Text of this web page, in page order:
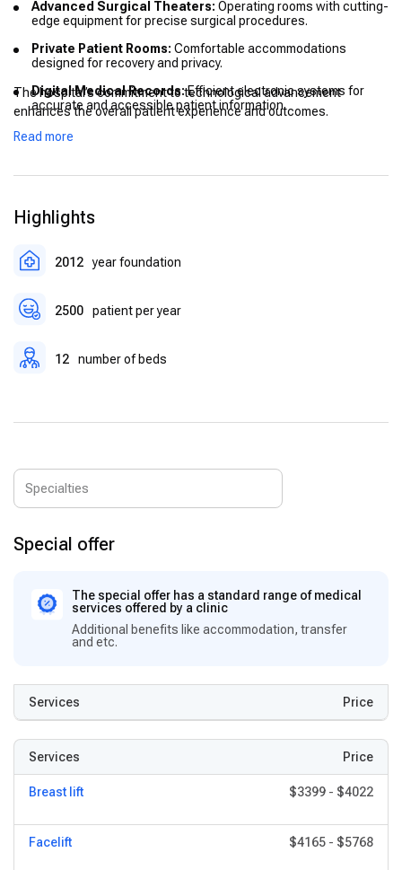
Advanced Surgical Theaters: Operating rooms with cutting-
edge equipment for precise surgical procedures.
Private Patient Rooms: Comfortable accommodations
designed for recovery and privacy.
Digital Medical Records:Efficient electronic systems for
accurate and accessible patient information.
Post-Operative Care Units:
The hospital’s commitment to technological advancement
enhances the overall patient experience and outcomes.
Read more
Highlights
2012 year foundation
2500 patient per year
12 number of beds
Special offer
The special offer has a standard range of medical
services offered by a clinic
Additional benefits like accommodation, transfer
and etc.
Services Price
Services Price
Breast lift $3399 - $4022
Facelift $4165 - $5768